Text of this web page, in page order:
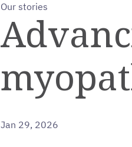
Our stories
Jan 29, 2026